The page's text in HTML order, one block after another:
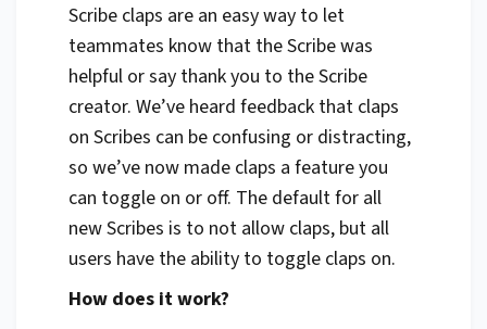
Scribe claps are an easy way to let
teammates know that the Scribe was
helpful or say thank you to the Scribe
creator. We’ve heard feedback that claps
on Scribes can be confusing or distracting,
so we’ve now made claps a feature you
can toggle on or off. The default for all
new Scribes is to not allow claps, but all
users have the ability to toggle claps on.
How does it work?